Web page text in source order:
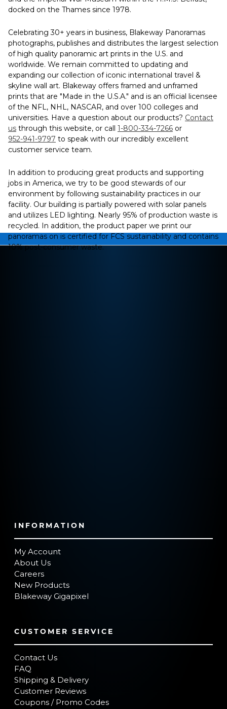
docked on the Thames since 1978.
Celebrating 30+ years in business, Blakeway Panoramas
photographs, publishes and distributes the largest selection
of high quality panoramic art prints in the U.S. and
worldwide. We remain committed to updating and
expanding our collection of iconic international travel &
skyline wall art. Blakeway offers framed and unframed
prints that are "Made in the U.S.A." and is an official licensee
of the NFL, NHL, NASCAR, and over 100 colleges and
universities. Have a question about our products? Contact
us through this website, or call 1-800-334-7266 or
952-941-9797 to speak with our incredibly excellent
customer service team.
In addition to producing great products and supporting
jobs in America, we try to be good stewards of our
environment by following sustainability practices in our
facility. Our building is partially powered with solar panels
and utilizes LED lighting. Nearly 95% of production waste is
recycled. In addition, the product paper we print our
panoramas on is certified for FCS sustainability and contains
10% post-consumer waste.
INFORMATION
My Account
About Us
Careers
New Products
Blakeway Gigapixel
CUSTOMER SERVICE
Contact Us
FAQ
Shipping & Delivery
Customer Reviews
Coupons / Promo Codes